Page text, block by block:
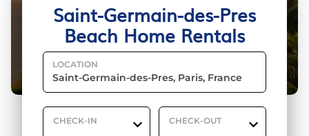
Saint-Germain-des-Pres
Beach Home Rentals
LOCATION
CHECK-IN CHECK-OUT